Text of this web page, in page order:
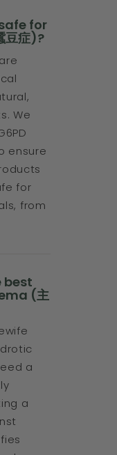
for
豆症)?
We
ensure
for
from
best
(主
a
a